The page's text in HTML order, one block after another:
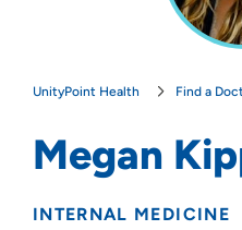
UnityPoint Health Find a
Megan
INTERNAL MEDICINE